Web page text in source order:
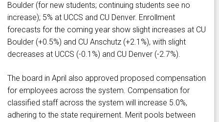
Boulder (for new students; continuing students see no
increase); 5% at UCCS and CU Denver. Enrollment
forecasts for the coming year show slight increases at CU
Boulder (+0.5%) and CU Anschutz (+2.1%), with slight
decreases at UCCS (-0.1%) and CU Denver (-2.7%).
The board in April also approved proposed compensation
for employees across the system. Compensation for
classified staff across the system will increase 5.0%,
adhering to the state requirement. Merit pools between